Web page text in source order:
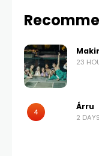
23
4
Árru
2